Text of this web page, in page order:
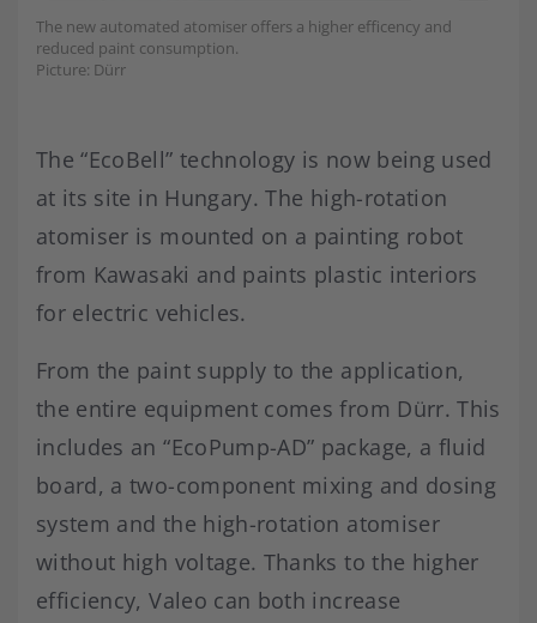
The new automated atomiser offers a higher efficency and
reduced paint consumption.
Picture: Dürr
The “EcoBell” technology is now being used
at its site in Hungary. The high-rotation
atomiser is mounted on a painting robot
from Kawasaki and paints plastic interiors
for electric vehicles.
From the paint supply to the application,
the entire equipment comes from Dürr. This
includes an “EcoPump-AD” package, a fluid
board, a two-component mixing and dosing
system and the high-rotation atomiser
without high voltage. Thanks to the higher
efficiency, Valeo can both increase